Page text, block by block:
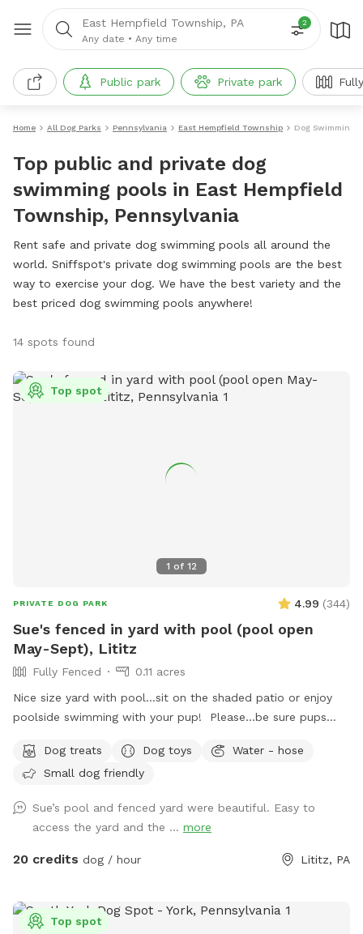
East Hempfield Township, PA
Any date • Any time
2
Public park Private park
Home All Dog Parks Pennsylvania East Hempfield Township Dog Swimming
Top public and private dog
swimming pools in East Hempfield
Township, Pennsylvania
Rent safe and private dog swimming pools all around the
world. Sniffspot's private dog swimming pools are the best
way to exercise your dog. We have the best variety and the
best priced dog swimming pools anywhere!
14 spots found
1 of 12
Top spot
PRIVATE DOG PARK 4.99 (344)
Sue's fenced in yard with pool (pool open
May-Sept), Lititz
Fully Fenced
0.11 acres
Nice size yard with pool...sit on the shaded patio or enjoy
poolside swimming with your pup! Please...be sure pups
the side, scratching/damaging the lining. Please, no dirty
paws on the furniture and no smoking. Price varies when
would like to add more adults (up to 5 total), please see
"Extras".
Dog treats Dog toys
Water - hose
Small dog friendly
Sue’s pool and fenced yard were beautiful. Easy to
access the yard and the ... more
20 credits dog / hour Lititz, PA
Top spot